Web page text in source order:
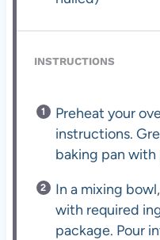
INSTRUCTIONS
Preheat your
instructions.
baking pan
In a mixing
with required
package. Pour